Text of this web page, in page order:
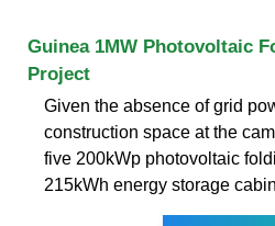
Guinea 1MW Photovoltaic
Project
Given the absence of grid
construction space at the
five 200kWp photovoltaic
215kWh energy storage